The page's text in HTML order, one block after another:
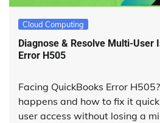
Cloud Computing
Diagnose & Resolve Multi-User
Error H505
Facing QuickBooks Error
happens and how to fix it
user access without losing a